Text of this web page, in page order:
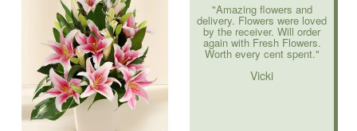
"Amazing flowers and
delivery. Flowers were loved
by the receiver. Will order
again with Fresh Flowers.
Worth every cent spent."
Vicki